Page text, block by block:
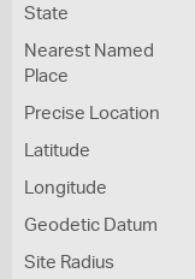
State
Nearest Named
Place
Precise Location
Latitude
Longitude
Geodetic Datum
Site Radius